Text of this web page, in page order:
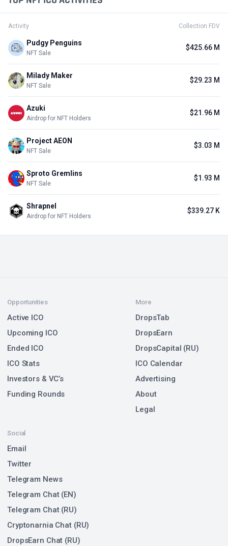
Activity Collection FDV
Pudgy Penguins
NFT Sale
$425.66 M
Milady Maker
NFT Sale
$29.23 M
Azuki
Airdrop for NFT Holders
$21.96 M
Project AEON
NFT Sale
$3.03 M
Sproto Gremlins
NFT Sale
$1.93 M
Shrapnel
Airdrop for NFT Holders
$339.27 K
Opportunities
Active ICO
Upcoming ICO
Ended ICO
ICO Stats
Investors & VC’s
Funding Rounds
Social
Email
Twitter
Telegram News
Telegram Chat (EN)
Telegram Chat (RU)
Cryptonarnia Chat (RU)
DropsEarn Chat (RU)
More
DropsTab
DropsEarn
DropsCapital (RU)
ICO Calendar
Advertising
About
Legal